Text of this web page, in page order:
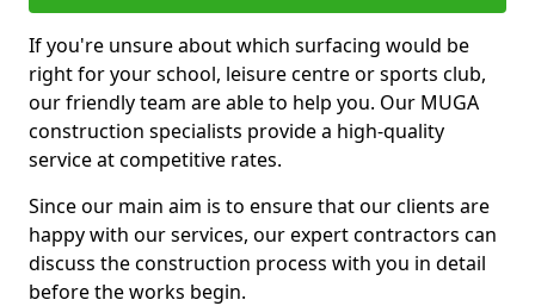
If you're unsure about which surfacing would be
right for your school, leisure centre or sports club,
our friendly team are able to help you. Our MUGA
construction specialists provide a high-quality
service at competitive rates.
Since our main aim is to ensure that our clients are
happy with our services, our expert contractors can
discuss the construction process with you in detail
before the works begin.